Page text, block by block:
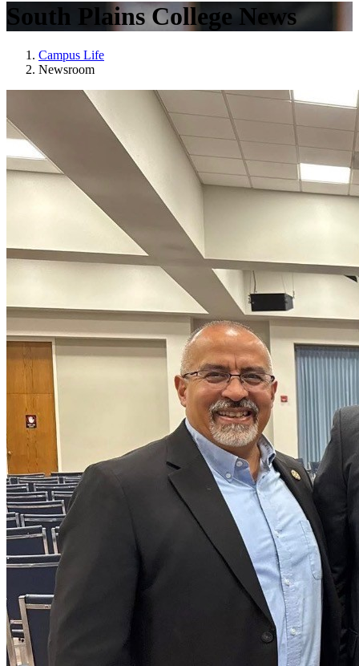
South Plains College News
Campus Life
Newsroom